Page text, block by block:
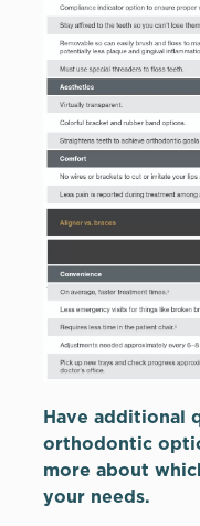
Have additional
orthodontic
more about
your needs.